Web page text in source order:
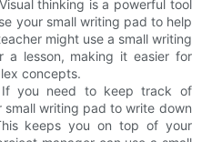
thinking is a powerful tool
your small writing pad to help
might use a small writing
a lesson, making it easier for
concepts.
If you need to keep track of
writing pad to write down
keeps you on top of your